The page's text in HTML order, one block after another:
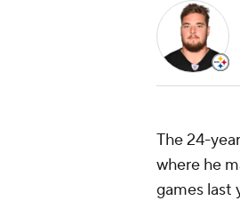
The 24-
where he
games last